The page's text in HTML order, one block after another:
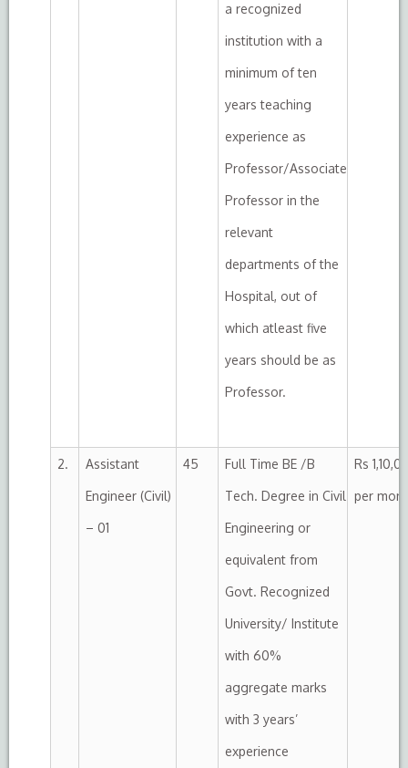
a recognized
institution with a
minimum of ten
years teaching
experience as
Professor/Associate
Professor in the
relevant
departments of the
Hospital, out of
which atleast five
years should be as
Professor.
2. Assistant
Engineer (Civil)
– 01
45 Full Time BE /B
Tech. Degree in Civil
Engineering or
equivalent from
Govt. Recognized
University/ Institute
with 60%
aggregate marks
with 3 years’
experience
Rs
per